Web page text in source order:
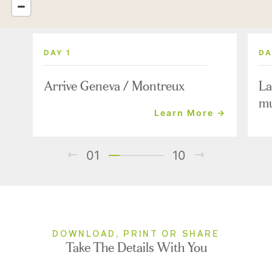
DAY 1
Arrive Geneva / Montreux
Learn More →
01 10
DOWNLOAD, PRINT OR SHARE
Take The Details With You